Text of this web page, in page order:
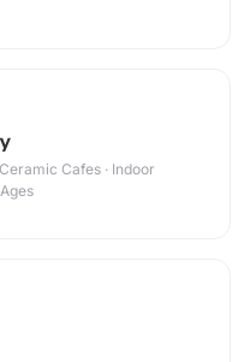
Cafes · Indoor